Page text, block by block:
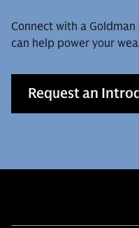
Connect with a
can help power your
Request an